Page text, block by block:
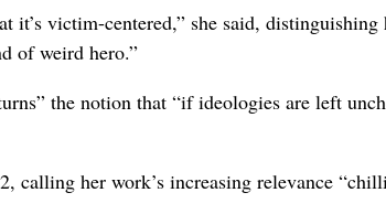
it’s victim-centered,” she said,
of weird hero.”
the notion that “if ideologies are left
calling her work’s increasing relevance